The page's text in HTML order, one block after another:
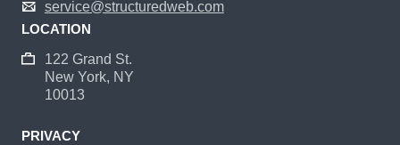
service@structuredweb.com
LOCATION
122 Grand St.
New York, NY
10013
PRIVACY